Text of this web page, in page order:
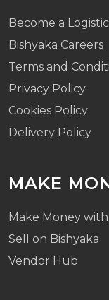
Become a
Bishyaka Careers
Terms and
Privacy Policy
Cookies Policy
Delivery Policy
MAKE
Make Money
Sell on Bishyaka
Vendor Hub